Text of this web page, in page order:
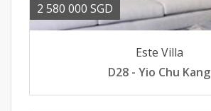
2 580 000 SGD
Este Villa
D28 - Yio Chu Kang